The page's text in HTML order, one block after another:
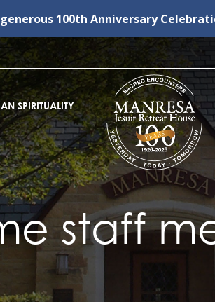
100th Anniversary
SPIRITUALITY
staff